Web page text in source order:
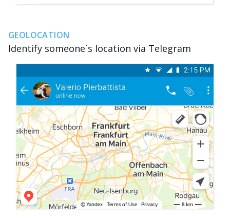
GEOLOCATION
Identify someone´s location via Telegram